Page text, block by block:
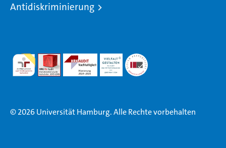
Antidiskriminierung
© 2026 Universität Hamburg. Alle Rechte vorbehalten